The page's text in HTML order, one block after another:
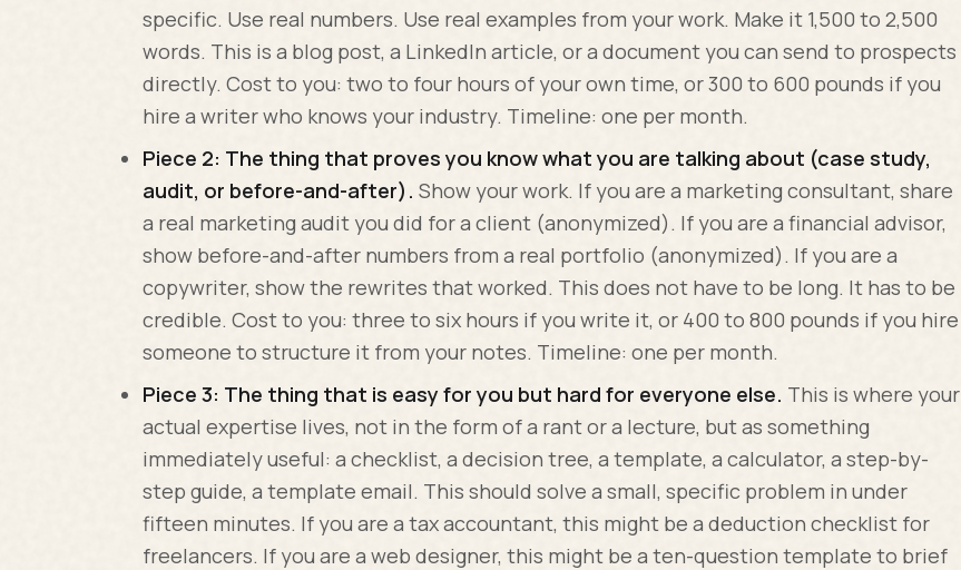
specific. Use real numbers. Use real examples from your work. Make it 1,500 to 2,500
words. This is a blog post, a LinkedIn article, or a document you can send to prospects
directly. Cost to you: two to four hours of your own time, or 300 to 600 pounds if you
hire a writer who knows your industry. Timeline: one per month.
Piece 2: The thing that proves you know what you are talking about (case study,
audit, or before-and-after). Show your work. If you are a marketing consultant, share
a real marketing audit you did for a client (anonymized). If you are a financial advisor,
show before-and-after numbers from a real portfolio (anonymized). If you are a
copywriter, show the rewrites that worked. This does not have to be long. It has to be
credible. Cost to you: three to six hours if you write it, or 400 to 800 pounds if you hire
someone to structure it from your notes. Timeline: one per month.
Piece 3: The thing that is easy for you but hard for everyone else. This is where your
actual expertise lives, not in the form of a rant or a lecture, but as something
immediately useful: a checklist, a decision tree, a template, a calculator, a step-by-
step guide, a template email. This should solve a small, specific problem in under
fifteen minutes. If you are a tax accountant, this might be a deduction checklist for
freelancers. If you are a web designer, this might be a ten-question template to brief